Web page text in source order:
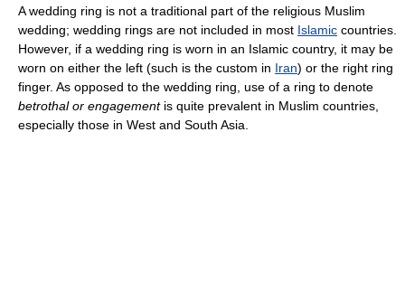
A wedding ring is not a traditional part of the religious Muslim
wedding; wedding rings are not included in most Islamic countries.
However, if a wedding ring is worn in an Islamic country, it may be
worn on either the left (such is the custom in Iran) or the right ring
finger. As opposed to the wedding ring, use of a ring to denote
betrothal or engagementis quite prevalent in Muslim countries,
especially those in West and South Asia.